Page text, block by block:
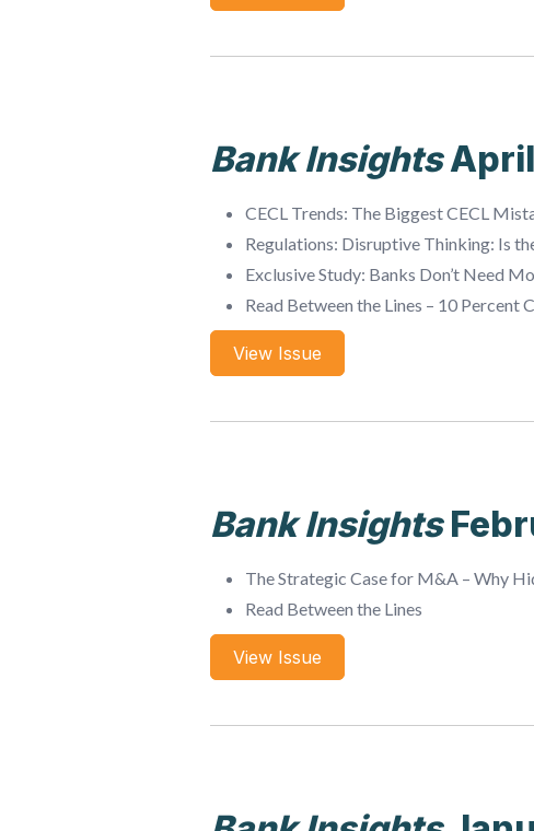
Bank Insights
CECL Trends: The Biggest CECL
Regulations: Disruptive Thinking: Is
Exclusive Study: Banks Don’t Need
Read Between the Lines – 10 Percent
View Issue
Bank Insights
The Strategic Case for M&A – Why
Read Between the Lines
View Issue